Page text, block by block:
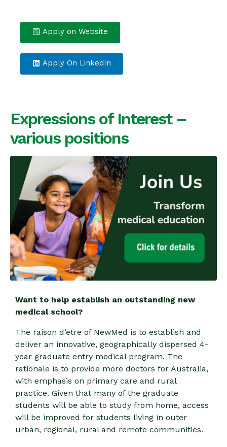
Apply on Website
Apply On LinkedIn
Expressions of Interest –
various positions
Want to help establish an outstanding new
medical school?
The raison d’etre of NewMed is to establish and
deliver an innovative, geographically dispersed 4-
year graduate entry medical program. The
rationale is to provide more doctors for Australia,
with emphasis on primary care and rural
practice. Given that many of the graduate
students will be able to study from home, access
will be improved for students living in outer
urban, regional, rural and remote communities.